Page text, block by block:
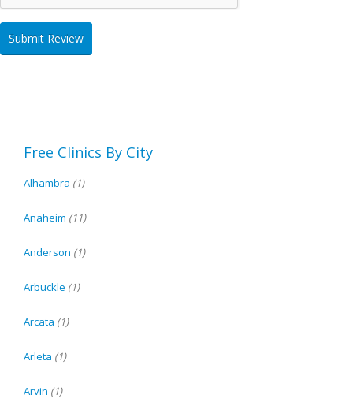
Free Clinics By City
Alhambra (1)
Anaheim (11)
Anderson (1)
Arbuckle (1)
Arcata (1)
Arleta (1)
Arvin (1)